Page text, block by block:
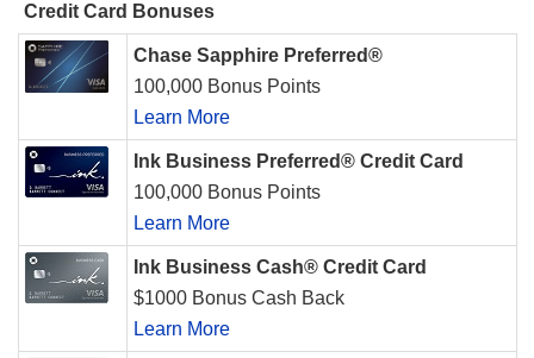
Credit Card Bonuses
Chase Sapphire Preferred®
100,000 Bonus Points
Learn More
Ink Business Preferred® Credit Card
100,000 Bonus Points
Learn More
Ink Business Cash® Credit Card
$1000 Bonus Cash Back
Learn More